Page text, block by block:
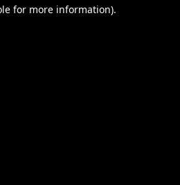
for more information).